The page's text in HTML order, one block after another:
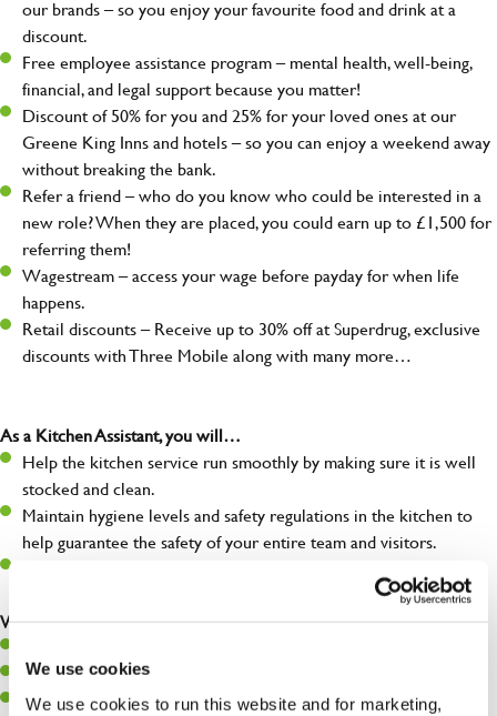
We use cookies
We use cookies to run this website and for marketing,
our brands – so you enjoy your favourite food and drink at a
discount.
Free employee assistance program – mental health, well-being,
financial, and legal support because you matter!
Discount of 50% for you and 25% for your loved ones at our
Greene King Inns and hotels – so you can enjoy a weekend away
without breaking the bank.
Refer a friend – who do you know who could be interested in a
new role? When they are placed, you could earn up to £1,500 for
referring them!
Wagestream – access your wage before payday for when life
happens.
Retail discounts – Receive up to 30% off at Superdrug, exclusive
discounts with Three Mobile along with many more…
As a Kitchen Assistant, you will…
Help the kitchen service run smoothly by making sure it is well
stocked and clean.
Maintain hygiene levels and safety regulations in the kitchen to
help guarantee the safety of your entire team and visitors.
What you’ll bring to the kitchen:
A passion for challenges and thriving in a fast-paced kitchen.
Willingness to learn and expand your skills in the kitchen.